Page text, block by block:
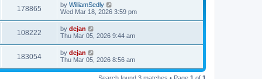
178865 by WilliamSedly
Wed Mar 18, 2026 3:59 pm
108222 by dejan
Thu Mar 05, 2026 9:44 am
183054 by dejan
Thu Mar 05, 2026 8:56 am